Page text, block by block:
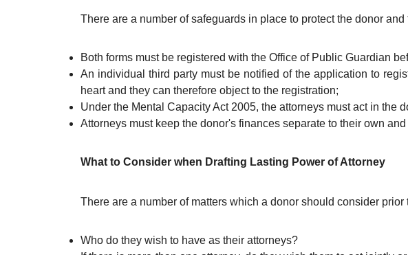
There are a number of safeguards in place to protect the donor
Both forms must be registered with the Office of Public Guardian
An individual third party must be notified of the application to
heart and they can therefore object to the registration;
Under the Mental Capacity Act 2005, the attorneys must act in the
Attorneys must keep the donor's finances separate to their own
What to Consider when Drafting Lasting Power of Attorney
There are a number of matters which a donor should consider
Who do they wish to have as their attorneys?